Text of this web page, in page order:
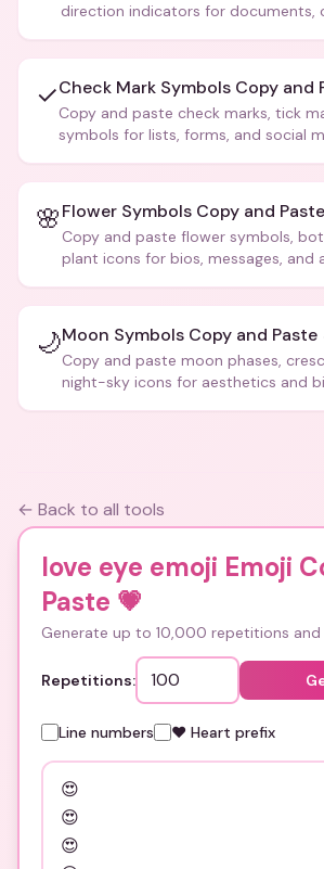
direction indicators for documents,
✓Check Mark Symbols Copy and
Copy and paste check marks, tick
symbols for lists, forms, and social
🌸Flower Symbols Copy and
Copy and paste flower symbols,
plant icons for bios, messages, and
🌙Moon Symbols Copy and Paste
Copy and paste moon phases,
night-sky icons for aesthetics and
← Back to all tools
love eye emoji Emoji
Paste 💗
Generate up to 10,000 repetitions
Repetitions:
Line numbers ❤️ Heart prefix